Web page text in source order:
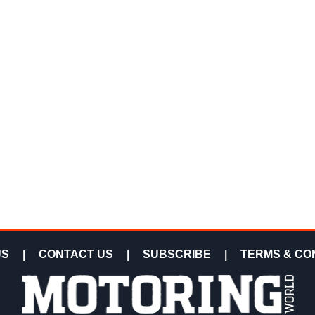
CONTACT US SUBSCRIBE TERMS &